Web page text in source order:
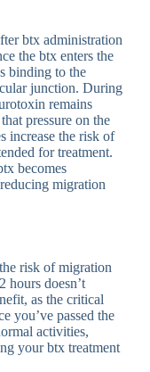
btx administration
the btx enters the
binding to the
junction. During
remains
pressure on the
increase the risk of
for treatment.
becomes
migration
risk of migration
hours doesn’t
as the critical
you’ve passed the
activities,
your btx treatment